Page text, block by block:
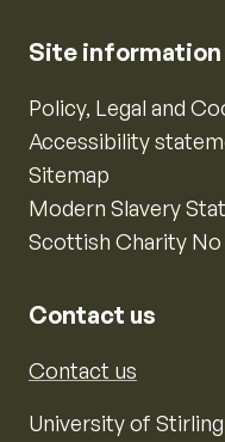
Site information
Policy, Legal and
Accessibility
Sitemap
Modern Slavery
Scottish Charity No
Contact us
Contact us
University of Stirling